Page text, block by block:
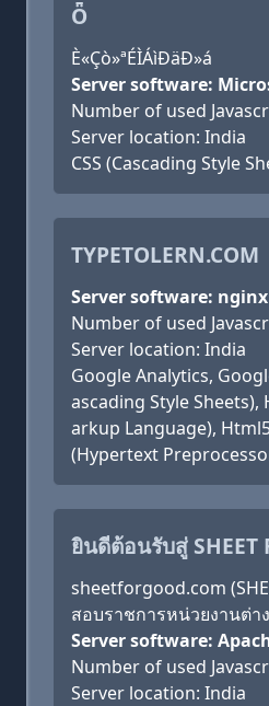
Ȫ
È«Çò»ªÉÌÁìÐäÐ­»á
Server software:
Number of used
Server location: India
CSS (Cascading Style
TYPETOLERN.COM
Server software: nginx
Number of used
Server location: India
Google Analytics,
ascading Style Sheets),
arkup Language),
(Hypertext
ยินดีต้อนรับสู่ SHEET
sheetforgood.com
สอบราชการหน่วยงานต่า
Server software:
Number of used
Server location: India